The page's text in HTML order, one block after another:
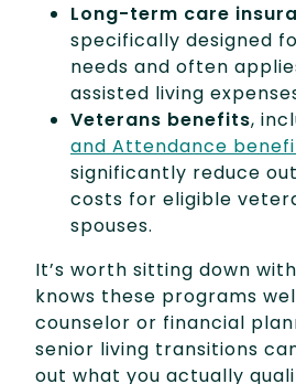
Long-term care
specifically designed
needs and often
assisted living
Veterans benefits,
and Attendance
significantly reduce
costs for eligible
spouses.
It’s worth sitting down
knows these programs
counselor or financial
senior living transitions
out what you actually